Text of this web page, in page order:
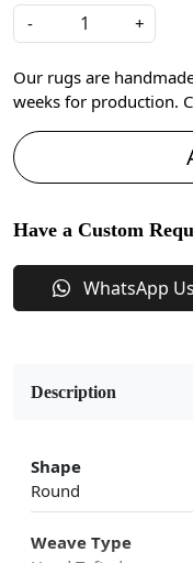
-
+
Our rugs are
weeks for production.
Have a Custom
WhatsApp Us
Description
Shape
Round
Weave Type